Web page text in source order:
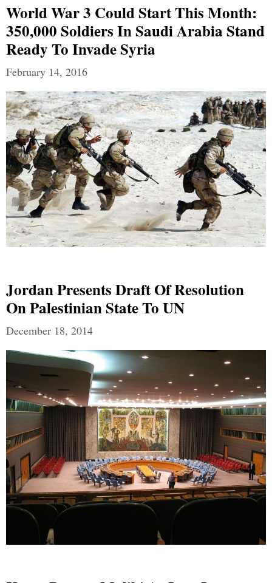
World War 3 Could Start This Month:
350,000 Soldiers In Saudi Arabia Stand
Ready To Invade Syria
February 14, 2016
Jordan Presents Draft Of Resolution
On Palestinian State To UN
December 18, 2014